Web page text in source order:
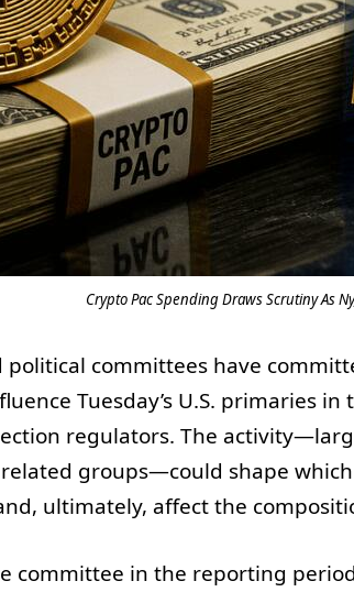
Crypto Pac Spending Draws Scrutiny As
political committees have
Tuesday’s U.S. primaries
regulators. The
groups—could shape
ultimately, affect the
committee in the reporting